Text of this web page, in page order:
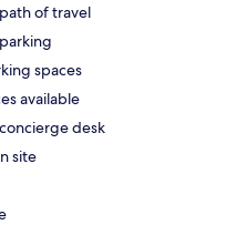
of travel
spaces
available
desk
site